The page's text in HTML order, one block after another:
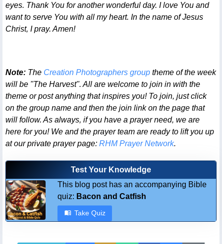
eyes. Thank You for another wonderful day. I love You and
want to serve You with all my heart. In the name of Jesus
Christ, I pray. Amen!
Note:The Creation Photographers grouptheme of the week
will be "The Harvest". All are welcome to join in with the
theme or post anything that inspires you! To join, just click
on the group name and then the join link on the page that
will follow. As always, if you have a prayer need, we are
here for you! We and the prayer team are ready to lift you up
at our private prayer page: RHM Prayer Network.
Test Your Knowledge
This blog post has an accompanying Bible
quiz: Bacon and Catfish
Take Quiz